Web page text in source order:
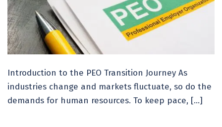
Introduction to the PEO Transition Journey As
industries change and markets fluctuate, so do the
demands for human resources. To keep pace, […]